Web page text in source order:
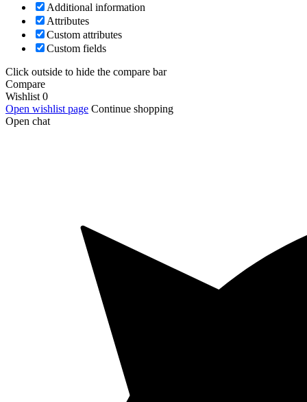
Additional information
Attributes
Custom attributes
Custom fields
Click outside to hide the compare bar
Compare
Wishlist 0
Open wishlist page Continue shopping
Open chat